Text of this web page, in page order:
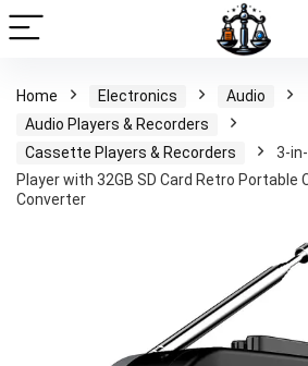
Home Electronics
Audio
Audio Players & Recorders
Cassette Players & Recorders
3-
Player with 32GB SD Card Retro
Converter